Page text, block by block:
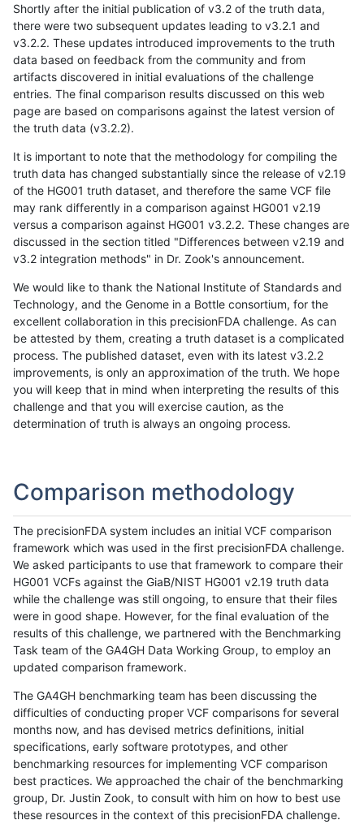
Shortly after the initial publication of v3.2 of the truth data,
there were two subsequent updates leading to v3.2.1 and
v3.2.2. These updates introduced improvements to the truth
data based on feedback from the community and from
artifacts discovered in initial evaluations of the challenge
entries. The final comparison results discussed on this web
page are based on comparisons against the latest version of
the truth data (v3.2.2).
It is important to note that the methodology for compiling the
truth data has changed substantially since the release of v2.19
of the HG001 truth dataset, and therefore the same VCF file
may rank differently in a comparison against HG001 v2.19
versus a comparison against HG001 v3.2.2. These changes are
discussed in the section titled "Differences between v2.19 and
v3.2 integration methods" in Dr. Zook's announcement.
We would like to thank the National Institute of Standards and
Technology, and the Genome in a Bottle consortium, for the
excellent collaboration in this precisionFDA challenge. As can
be attested by them, creating a truth dataset is a complicated
process. The published dataset, even with its latest v3.2.2
improvements, is only an approximation of the truth. We hope
you will keep that in mind when interpreting the results of this
challenge and that you will exercise caution, as the
determination of truth is always an ongoing process.
Comparison methodology
The precisionFDA system includes an initial VCF comparison
framework which was used in the first precisionFDA challenge.
We asked participants to use that framework to compare their
HG001 VCFs against the GiaB/NIST HG001 v2.19 truth data
while the challenge was still ongoing, to ensure that their files
were in good shape. However, for the final evaluation of the
results of this challenge, we partnered with the Benchmarking
Task team of the GA4GH Data Working Group, to employ an
updated comparison framework.
The GA4GH benchmarking team has been discussing the
difficulties of conducting proper VCF comparisons for several
months now, and has devised metrics definitions, initial
specifications, early software prototypes, and other
benchmarking resources for implementing VCF comparison
best practices. We approached the chair of the benchmarking
group, Dr. Justin Zook, to consult with him on how to best use
these resources in the context of this precisionFDA challenge.